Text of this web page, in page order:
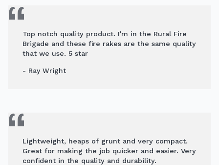
Top notch quality product. I'm in the Rural Fire
Brigade and these fire rakes are the same quality
that we use. 5 star
- Ray Wright
Lightweight, heaps of grunt and very compact.
Great for making the job quicker and easier. Very
confident in the quality and durability.